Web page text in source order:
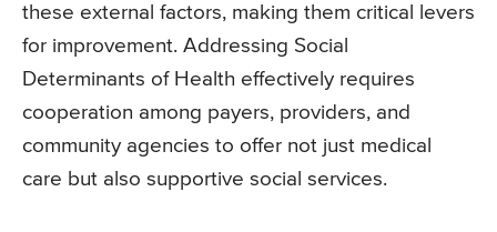
these external factors, making them critical levers
for improvement. Addressing Social
Determinants of Health effectively requires
cooperation among payers, providers, and
community agencies to offer not just medical
care but also supportive social services.